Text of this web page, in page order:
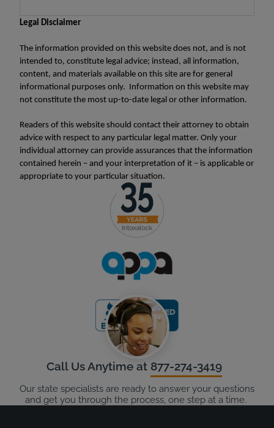
Legal Disclaimer
The information provided on this website does not, and is not
intended to, constitute legal advice; instead, all information,
content, and materials available on this site are for general
informational purposes only. Information on this website may
not constitute the most up-to-date legal or other information.
Readers of this website should contact their attorney to obtain
advice with respect to any particular legal matter. Only your
individual attorney can provide assurances that the information
contained herein – and your interpretation of it – is applicable or
appropriate to your particular situation.
Call Us Anytime at 877-274-3419
Our state specialists are ready to answer your questions
and get you through the process, one step at a time.